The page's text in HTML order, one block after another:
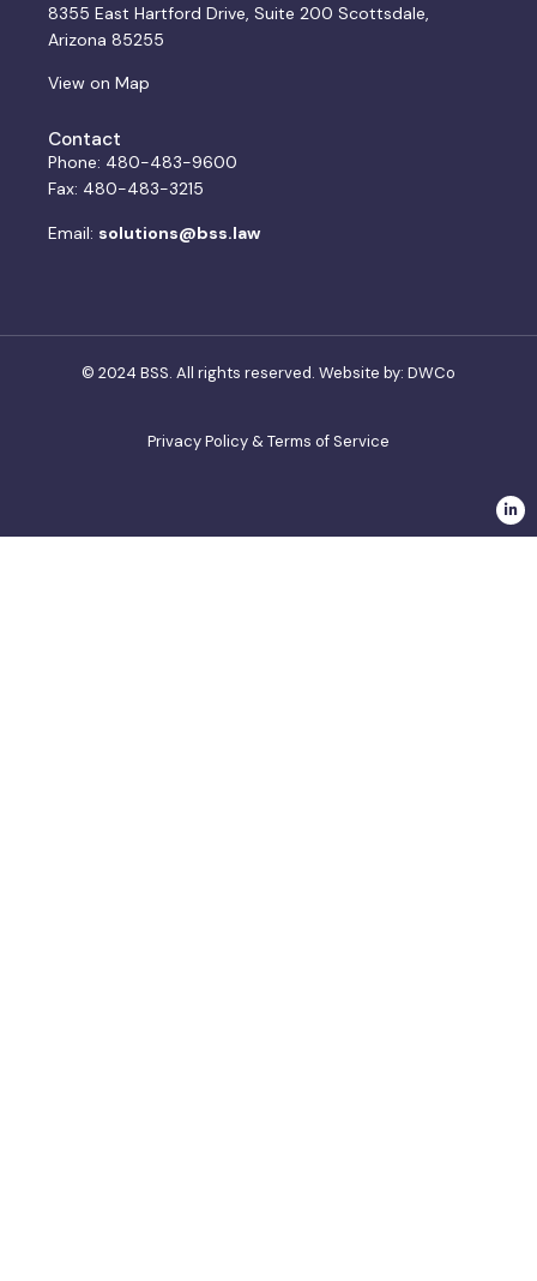
8355 East Hartford Drive, Suite 200 Scottsdale,
Arizona 85255
View on Map
Contact
Phone: 480-483-9600
Fax: 480-483-3215
Email: solutions@bss.law
© 2024 BSS. All rights reserved. Website by: DWCo
Privacy Policy & Terms of Service